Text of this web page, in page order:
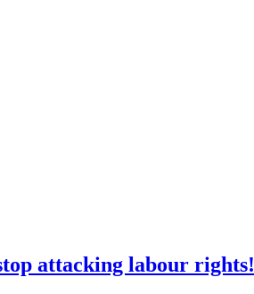
attacking labour rights!